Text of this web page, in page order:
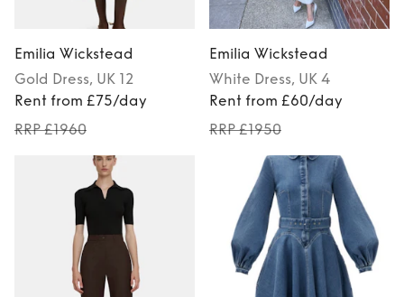
Emilia Wickstead
Gold Dress, UK 12
Rent from £75/day
RRP £1960
Emilia Wickstead
White Dress, UK 4
Rent from £60/day
RRP £1950